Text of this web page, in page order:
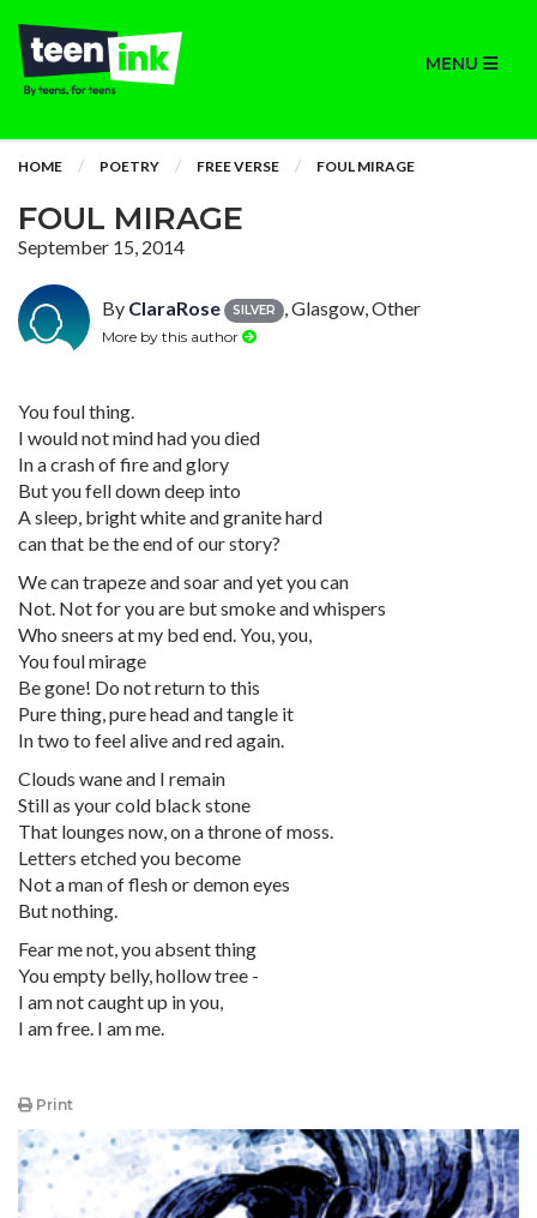
MENU
HOME POETRY FREE VERSE FOUL MIRAGE
FOUL MIRAGE
September 15, 2014
By ClaraRose SILVER , Glasgow, Other
More by this author
You foul thing.
I would not mind had you died
In a crash of fire and glory
But you fell down deep into
A sleep, bright white and granite hard
can that be the end of our story?
We can trapeze and soar and yet you can
Not. Not for you are but smoke and whispers
Who sneers at my bed end. You, you,
You foul mirage
Be gone! Do not return to this
Pure thing, pure head and tangle it
In two to feel alive and red again.
Clouds wane and I remain
Still as your cold black stone
That lounges now, on a throne of moss.
Letters etched you become
Not a man of flesh or demon eyes
But nothing.
Fear me not, you absent thing
You empty belly, hollow tree -
I am not caught up in you,
I am free. I am me.
Print